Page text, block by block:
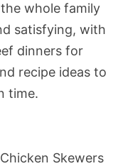
whole family
satisfying, with
dinners for
recipe ideas to
time.
Skewers